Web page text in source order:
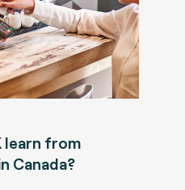
learn from
Canada?